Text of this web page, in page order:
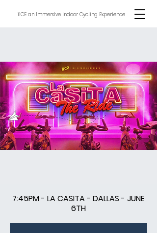
iiCE an Immersive Indoor Cycling Experience
7:45PM - LA CASITA - DALLAS - JUNE
6TH